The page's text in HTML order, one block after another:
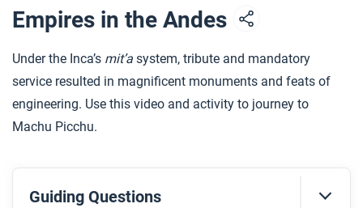
tribute?
After you read
Respond to this question: How does this biography
of Macuilxochitl support, extend, or challenge what
economy in this period?
Empires in the Andes
Under the Inca’s mit’a system, tribute and mandatory
service resulted in magnificent monuments and feats of
engineering. Use this video and activity to journey to
Machu Picchu.
Guiding Questions